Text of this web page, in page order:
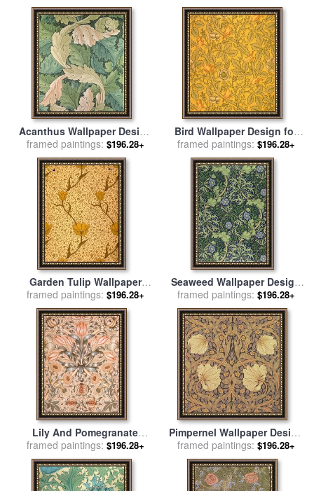
Morris
Acanthus Wallpaper Design
for salebyWilliam Morris
framed paintings: $196.28+
Bird Wallpaper Design for
salebyWilliam Morris
framed paintings: $196.28+
Garden Tulip Wallpaper
Design for salebyWilliam
Morris
framed paintings: $196.28+
Seaweed Wallpaper Design
for salebyWilliam Morris
framed paintings: $196.28+
Lily And Pomegranate
Wallpaper Design for saleby
William Morris
framed paintings: $196.28+
Pimpernel Wallpaper Design
for salebyWilliam Morris
framed paintings: $196.28+